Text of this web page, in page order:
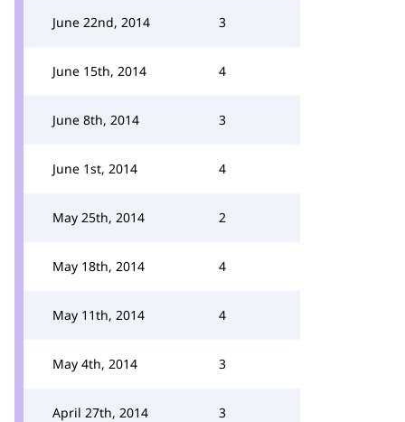
June 22nd, 2014 3
June 15th, 2014 4
June 8th, 2014 3
June 1st, 2014 4
May 25th, 2014 2
May 18th, 2014 4
May 11th, 2014 4
May 4th, 2014 3
April 27th, 2014 3